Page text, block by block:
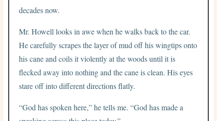
decades now.
Mr. Howell looks in awe when he walks back to the car.
He carefully scrapes the layer of mud off his wingtips onto
his cane and coils it violently at the woods until it is
flecked away into nothing and the cane is clean. His eyes
stare off into different directions flatly.
“God has spoken here,” he tells me. “God has made a